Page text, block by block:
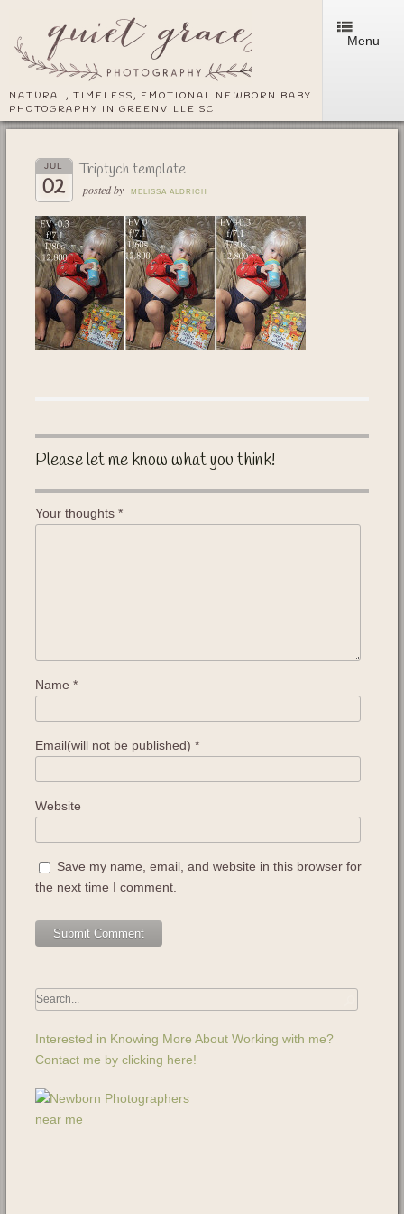
NATURAL, TIMELESS, EMOTIONAL NEWBORN BABY
PHOTOGRAPHY IN GREENVILLE SC
Menu
JUL
02
Triptych template
posted by MELISSA ALDRICH
Please let me know what you think!
Your thoughts *
Name *
Email(will not be published) *
Website
Save my name, email, and website in this browser for
the next time I comment.
Interested in Knowing More About Working with me?
Contact me by clicking here!